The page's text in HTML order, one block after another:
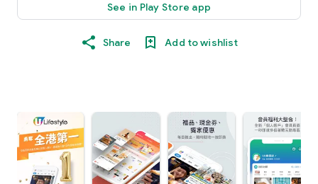
See in Play Store app
Share Add to wishlist